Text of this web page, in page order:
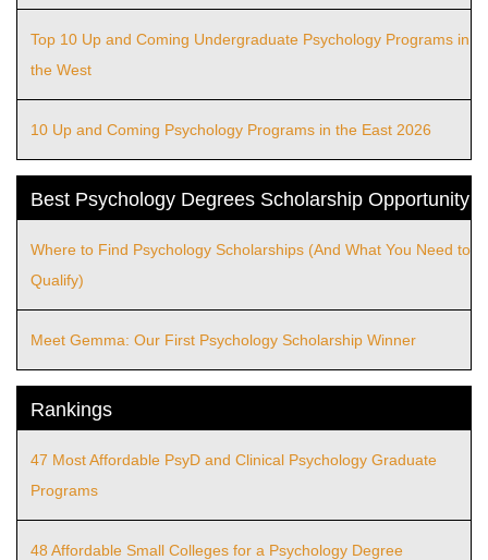
Top 10 Up and Coming Undergraduate Psychology Programs in
the West
10 Up and Coming Psychology Programs in the East 2026
Best Psychology Degrees Scholarship Opportunity
Where to Find Psychology Scholarships (And What You Need to
Qualify)
Meet Gemma: Our First Psychology Scholarship Winner
Rankings
47 Most Affordable PsyD and Clinical Psychology Graduate
Programs
48 Affordable Small Colleges for a Psychology Degree